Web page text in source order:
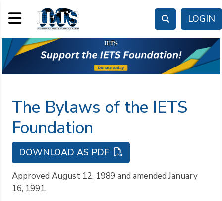
Toggle navigation LOGIN
The Bylaws of the IETS
Foundation
DOWNLOAD AS PDF
Approved August 12, 1989 and amended January
16, 1991.